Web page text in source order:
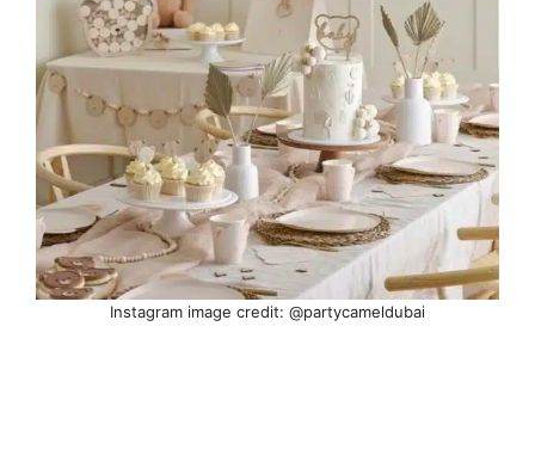
Instagram image credit: @partycameldubai